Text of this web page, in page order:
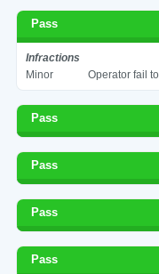
Pass
Infractions
Minor
Operator fail
Pass
Pass
Pass
Pass